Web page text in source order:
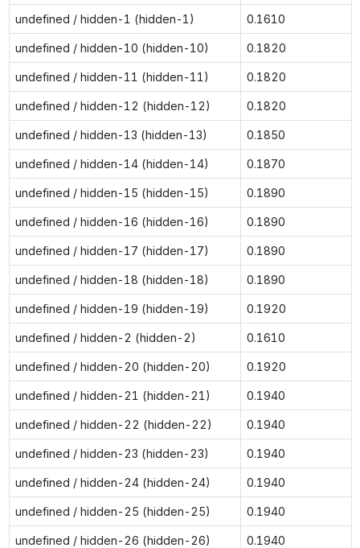
undefined / hidden-1 (hidden-1) 0.1610
undefined / hidden-10 (hidden-10) 0.1820
undefined / hidden-11 (hidden-11) 0.1820
undefined / hidden-12 (hidden-12) 0.1820
undefined / hidden-13 (hidden-13) 0.1850
undefined / hidden-14 (hidden-14) 0.1870
undefined / hidden-15 (hidden-15) 0.1890
undefined / hidden-16 (hidden-16) 0.1890
undefined / hidden-17 (hidden-17) 0.1890
undefined / hidden-18 (hidden-18) 0.1890
undefined / hidden-19 (hidden-19) 0.1920
undefined / hidden-2 (hidden-2) 0.1610
undefined / hidden-20 (hidden-20) 0.1920
undefined / hidden-21 (hidden-21) 0.1940
undefined / hidden-22 (hidden-22) 0.1940
undefined / hidden-23 (hidden-23) 0.1940
undefined / hidden-24 (hidden-24) 0.1940
undefined / hidden-25 (hidden-25) 0.1940
undefined / hidden-26 (hidden-26) 0.1940